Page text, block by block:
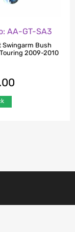
AA-GT-SA3
Swingarm Bush
2009-2010